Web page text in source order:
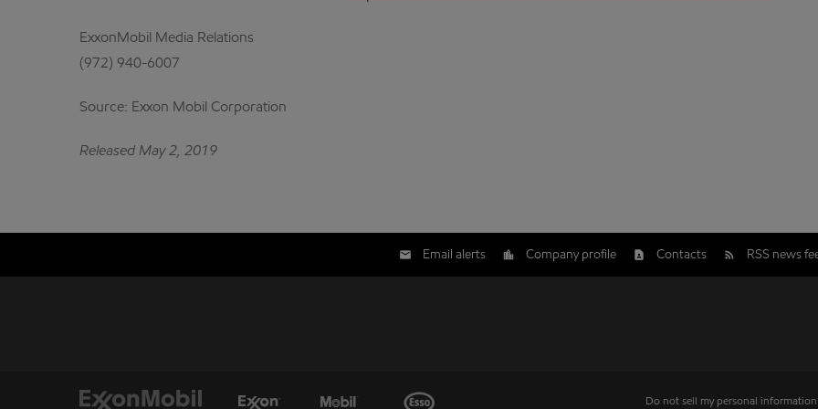
ExxonMobil Media Relations
(972) 940-6007
Source: Exxon Mobil Corporation
Released May 2, 2019
Email alerts Company profile Contacts RSS news
Do not sell my personal information